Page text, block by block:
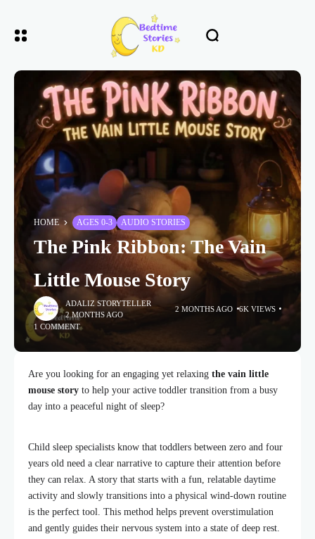
HOME AGES 0-3 AUDIO STORIES
The Pink Ribbon: The Vain
Little Mouse Story
ADALIZ STORYTELLER
2 MONTHS AGO
2 MONTHS AGO 6K VIEWS
1 COMMENT
Are you looking for an engaging yet relaxing the vain little
mouse story to help your active toddler transition from a busy
day into a peaceful night of sleep?
Child sleep specialists know that toddlers between zero and four
years old need a clear narrative to capture their attention before
they can relax. A story that starts with a fun, relatable daytime
activity and slowly transitions into a physical wind-down routine
is the perfect tool. This method helps prevent overstimulation
and gently guides their nervous system into a state of deep rest.